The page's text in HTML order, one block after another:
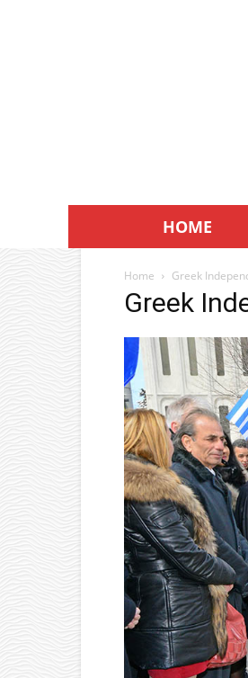
HOME
Home Greek
Greek